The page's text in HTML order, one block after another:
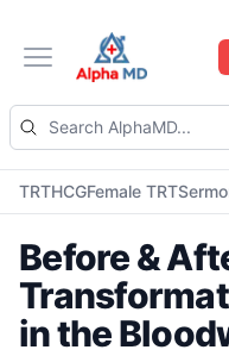
Open main menu
TRTHCGFemale TRT
Before &
in the